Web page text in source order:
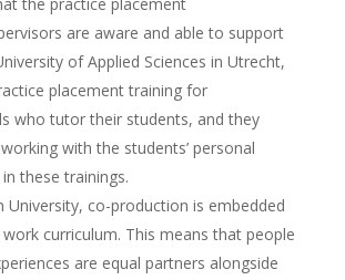
are aware and able to support
of Applied Sciences in Utrecht,
placement training for
who tutor their students, and they
with the students’ personal
these trainings.
University, co-production is embedded
curriculum. This means that people
are equal partners alongside